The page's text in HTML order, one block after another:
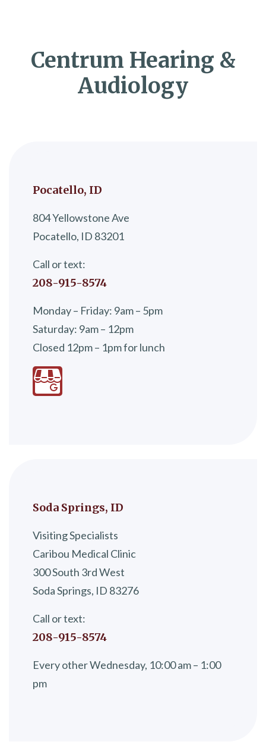
Centrum Hearing &
Audiology
Pocatello, ID
804 Yellowstone Ave
Pocatello, ID 83201
Call or text:
208-915-8574
Monday – Friday: 9am – 5pm
Saturday: 9am – 12pm
Closed 12pm – 1pm for lunch
Soda Springs, ID
Visiting Specialists
Caribou Medical Clinic
300 South 3rd West
Soda Springs, ID 83276
Call or text:
208-915-8574
Every other Wednesday, 10:00 am – 1:00
pm